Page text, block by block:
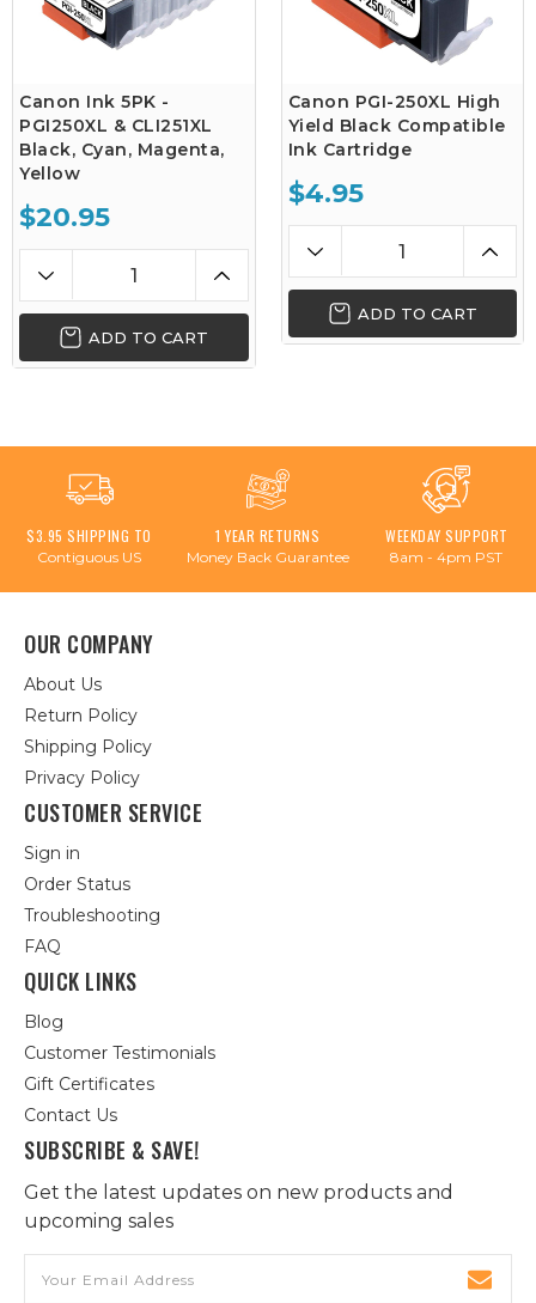
Canon Ink 5PK -
PGI250XL & CLI251XL
Black, Cyan, Magenta,
Yellow
$20.95
ADD TO CART
Canon PGI-250XL High
Yield Black Compatible
Ink Cartridge
$4.95
ADD TO CART
$3.95 SHIPPING TO
Contiguous US
1 YEAR RETURNS
Money Back Guarantee
WEEKDAY SUPPORT
8am - 4pm PST
OUR COMPANY
About Us
Return Policy
Shipping Policy
Privacy Policy
CUSTOMER SERVICE
Sign in
Order Status
Troubleshooting
FAQ
QUICK LINKS
Blog
Customer Testimonials
Gift Certificates
Contact Us
SUBSCRIBE & SAVE!
Get the latest updates on new products and
upcoming sales
Address